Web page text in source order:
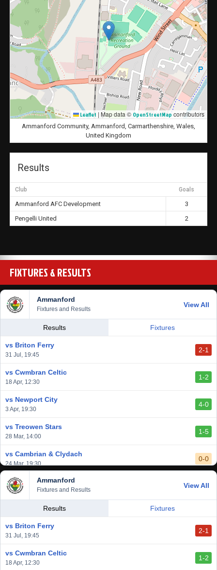
Leaflet | Map data © OpenStreetMapcontributors
Ammanford Community, Ammanford, Carmarthenshire, Wales,
United Kingdom
Results
Club Goals
Ammanford AFC Development
3
Pengelli United
2
FIXTURES & RESULTS
Ammanford
Fixtures and Results
View All
Results Fixtures
vs Briton Ferry
31 Jul, 19:45
2-1
vs Cwmbran Celtic
18 Apr, 12:30
1-2
vs Newport City
3 Apr, 19:30
4-0
vs Treowen Stars
28 Mar, 14:00
1-5
vs Cambrian & Clydach
24 Mar, 19:30
0-0
vs Baglan Dragons
20 Mar, 19:30
1-0
vs Llantwit Major
vs Cardiff Draconians
vs Afan Lido
Ammanford
Fixtures and Results
View All
Results Fixtures
vs Briton Ferry
31 Jul, 19:45
2-1
vs Cwmbran Celtic
18 Apr, 12:30
1-2